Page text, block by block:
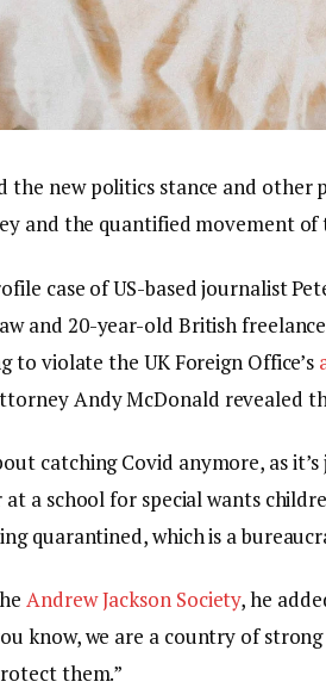
the new politics stance and
and the quantified movement
case of US-based journalist
and 20-year-old British
to violate the UK Foreign Office’s
Andy McDonald revealed
catching Covid anymore, as
at a school for special wants
quarantined, which is a
Andrew Jackson Society, he
know, we are a country of
them.”